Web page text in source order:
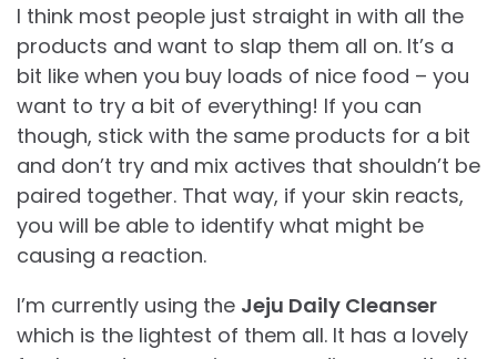
I think most people just straight in with all the
products and want to slap them all on. It’s a
bit like when you buy loads of nice food – you
want to try a bit of everything! If you can
though, stick with the same products for a bit
and don’t try and mix actives that shouldn’t be
paired together. That way, if your skin reacts,
you will be able to identify what might be
causing a reaction.
I’m currently using the Jeju Daily Cleanser
which is the lightest of them all. It has a lovely